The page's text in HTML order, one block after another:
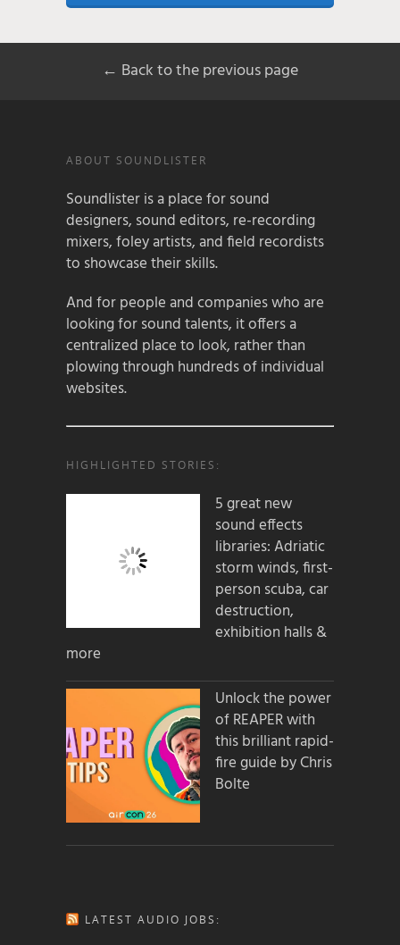
← Back to the previous page
ABOUT SOUNDLISTER
Soundlister is a place for sound
designers, sound editors, re-recording
mixers, foley artists, and field recordists
to showcase their skills.
And for people and companies who are
looking for sound talents, it offers a
centralized place to look, rather than
plowing through hundreds of individual
websites.
HIGHLIGHTED STORIES:
5 great new
sound effects
libraries: Adriatic
storm winds, first-
person scuba, car
destruction,
exhibition halls &
more
Unlock the power
of REAPER with
this brilliant rapid-
fire guide by Chris
Bolte
LATEST AUDIO JOBS: